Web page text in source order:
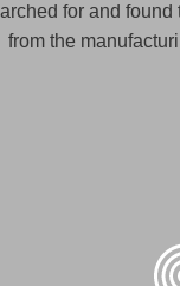
for and
from the